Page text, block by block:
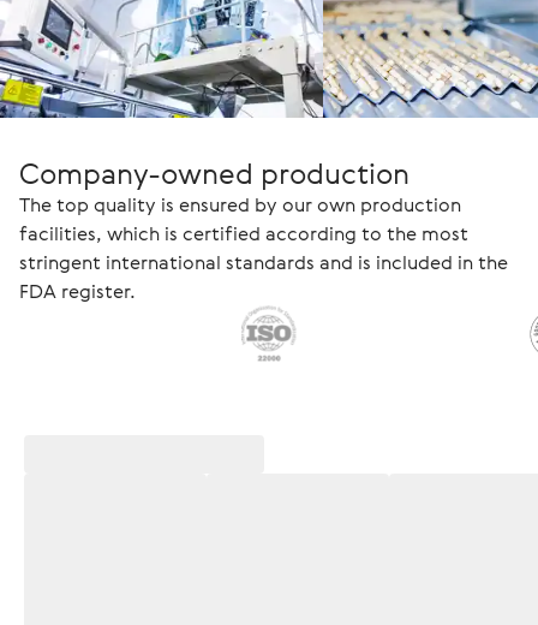
Company-owned production
The top quality is ensured by our own production
facilities, which is certified according to the most
stringent international standards and is included in the
FDA register.